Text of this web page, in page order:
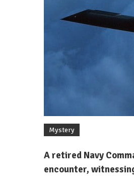
Mystery
A retired Navy
encounter,